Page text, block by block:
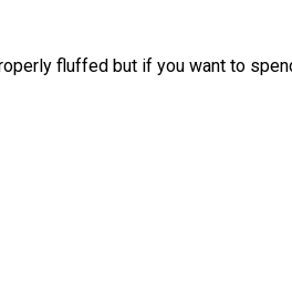
fluffed but if you want to